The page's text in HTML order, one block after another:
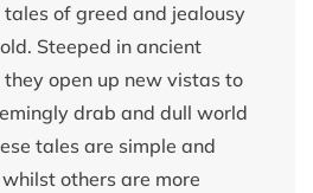
of greed and jealousy
Steeped in ancient
open up new vistas to
drab and dull world
tales are simple and
others are more